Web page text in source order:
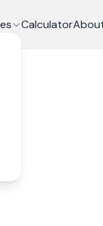
Calculator